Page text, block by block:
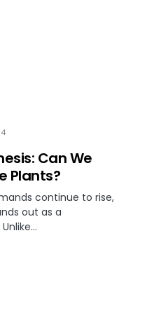
Can We
Plants?
continue to rise,
out as a